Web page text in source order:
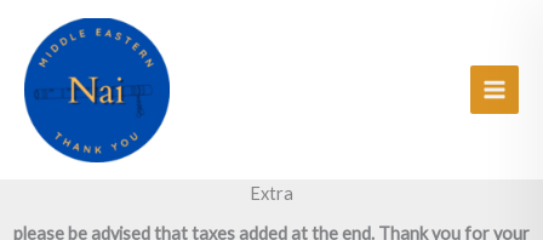
content
Menu
Extra
please be advised that taxes added at the end. Thank you for your